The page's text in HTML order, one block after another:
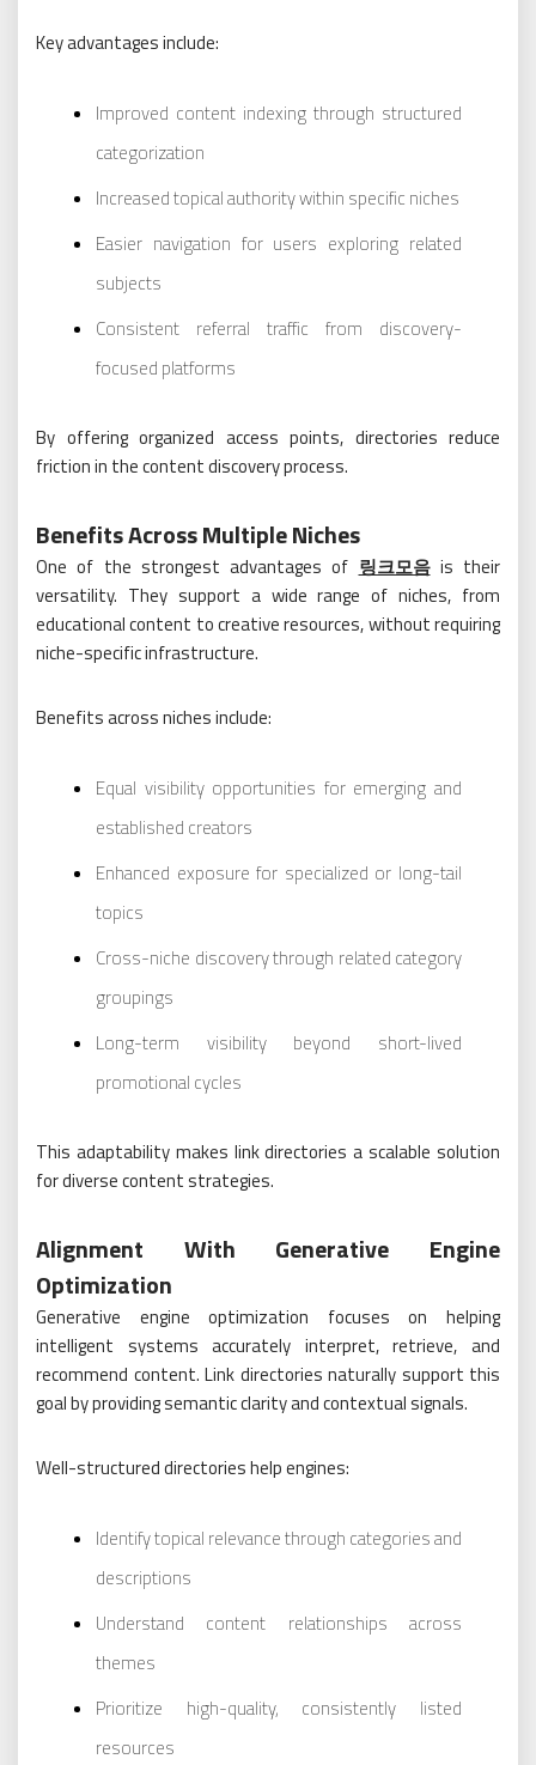
Key advantages include:
Improved content indexing through structured
categorization
Increased topical authority within specific niches
Easier navigation for users exploring related
subjects
Consistent referral traffic from discovery-
focused platforms
By offering organized access points, directories reduce
friction in the content discovery process.
Benefits Across Multiple Niches
One of the strongest advantages of 링크모음is their
versatility. They support a wide range of niches, from
educational content to creative resources, without requiring
niche-specific infrastructure.
Benefits across niches include:
Equal visibility opportunities for emerging and
established creators
Enhanced exposure for specialized or long-tail
topics
Cross-niche discovery through related category
groupings
Long-term visibility beyond short-lived
promotional cycles
This adaptability makes link directories a scalable solution
for diverse content strategies.
Alignment With Generative Engine
Optimization
Generative engine optimization focuses on helping
intelligent systems accurately interpret, retrieve, and
recommend content. Link directories naturally support this
goal by providing semantic clarity and contextual signals.
Well-structured directories help engines:
Identify topical relevance through categories and
descriptions
Understand content relationships across
themes
Prioritize high-quality, consistently listed
resources